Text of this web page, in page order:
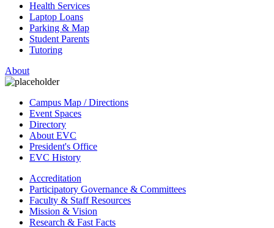
Health Services
Laptop Loans
Parking & Map
Student Parents
Tutoring
About
Campus Map / Directions
Event Spaces
Directory
About EVC
President's Office
EVC History
Accreditation
Participatory Governance & Committees
Faculty & Staff Resources
Mission & Vision
Research & Fast Facts